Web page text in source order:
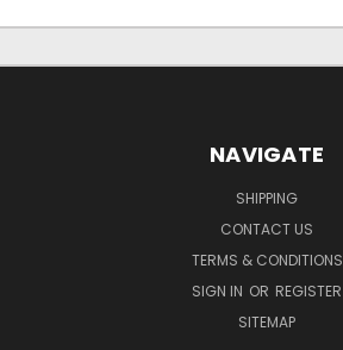
NAVIGATE
SHIPPING
CONTACT US
TERMS & CONDITIONS
SIGN IN OR REGISTER
SITEMAP